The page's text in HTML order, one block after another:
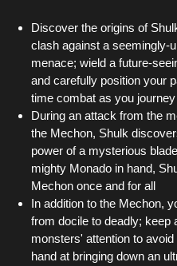
Discover the origins of
clash against a seemingly-
menace; wield a future-
and carefully position your
time combat as you
During an attack from the
the Mechon, Shulk
power of a mysterious
mighty Monado in hand,
Mechon once and for all
In addition to the Mechon,
from docile to deadly; keep
monsters' attention to
hand at bringing down an